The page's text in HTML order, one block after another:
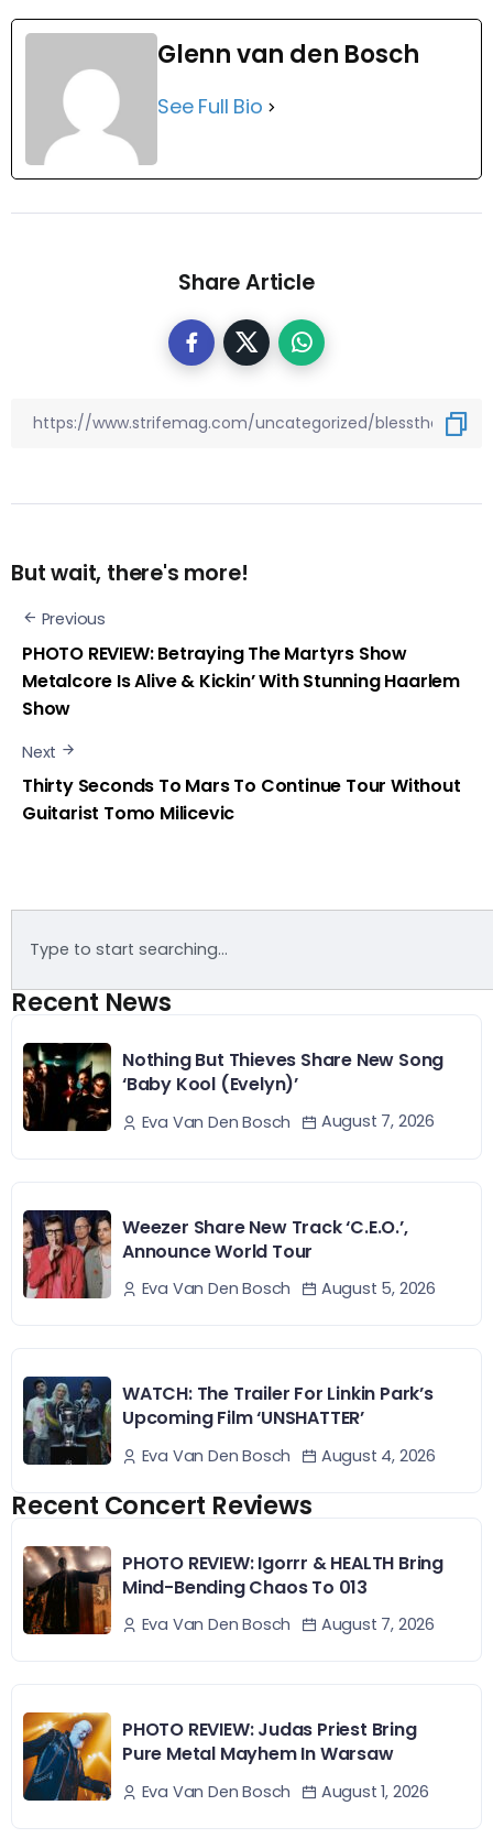
Glenn van den Bosch
See Full Bio
Share Article
But wait, there's more!
Previous
PHOTO REVIEW: Betraying The Martyrs Show
Metalcore Is Alive & Kickin’ With Stunning Haarlem
Show
Next
Thirty Seconds To Mars To Continue Tour Without
Guitarist Tomo Milicevic
Recent News
Nothing But Thieves Share New Song
‘Baby Kool (Evelyn)’
Eva Van Den Bosch August 7, 2026
Weezer Share New Track ‘C.E.O.’,
Announce World Tour
Eva Van Den Bosch August 5, 2026
WATCH: The Trailer For Linkin Park’s
Upcoming Film ‘UNSHATTER’
Eva Van Den Bosch August 4, 2026
Recent Concert Reviews
PHOTO REVIEW: Igorrr & HEALTH Bring
Mind-Bending Chaos To 013
Eva Van Den Bosch August 7, 2026
PHOTO REVIEW: Judas Priest Bring
Pure Metal Mayhem In Warsaw
Eva Van Den Bosch August 1, 2026